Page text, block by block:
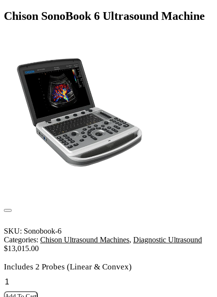
Chison SonoBook 6 Ultrasound Machine
SKU: Sonobook-6
Categories: Chison Ultrasound Machines, Diagnostic Ultrasound
$13,015.00
Includes 2 Probes (Linear & Convex)